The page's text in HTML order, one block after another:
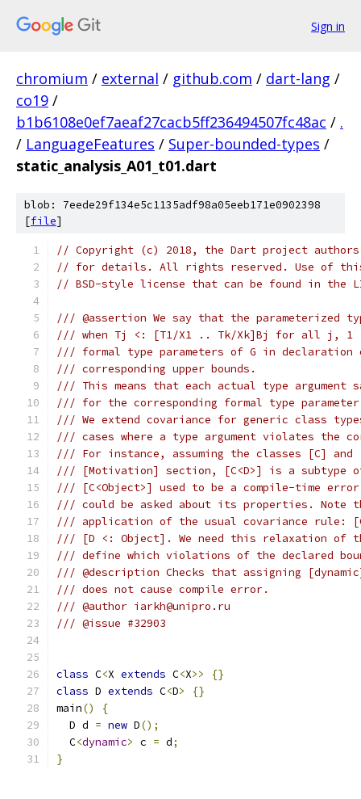
Sign in
chromium / external / github.com / dart-lang /
co19 /
b1b6108e0ef7aeaf27cacb5ff236494507fc48ac / .
/ LanguageFeatures / Super-bounded-types /
static_analysis_A01_t01.dart
blob: 7eede29f134e5c1135adf98a05eeb171e0902398
[file]
// Copyright (c) 2018, the Dart project authors.
// for details. All rights reserved. Use of this
// BSD-style license that can be found in the
/// @assertion We say that the parameterized
/// when Tj <: [T1/X1 .. Tk/Xk]Bj for all j, 1
/// formal type parameters of G in declaration
/// corresponding upper bounds.
/// This means that each actual type argument
/// for the corresponding formal type
/// We extend covariance for generic class
/// cases where a type argument violates the
/// For instance, assuming the classes [C]
/// [Motivation] section, [C<D>] is a subtype
/// [C<Object>] used to be a compile-time
/// could be asked about its properties.
/// application of the usual covariance rule:
/// [D <: Object]. We need this relaxation of
/// define which violations of the declared
/// @description Checks that assigning
/// does not cause compile error.
/// @author iarkh@unipro.ru
/// @issue #32903
class C<X extends C<X>>
{}
class D extends C<D>
{}
main()
{
  D d
= new D();
  C
<dynamic> c = d;
}